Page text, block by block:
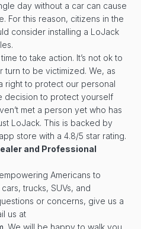
day without a car can cause
For this reason, citizens in the
consider installing a LoJack
to take action. It’s not ok to
turn to be victimized. We, as
right to protect our personal
decision to protect yourself
met a person yet who has
LoJack. This is backed by
store with a 4.8/5 star rating.
and Professional
Americans to
trucks, SUVs, and
or concerns, give us a
us at